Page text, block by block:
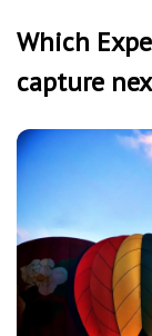
Which
capture